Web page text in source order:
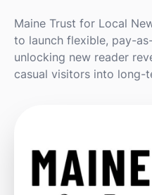
Maine Trust for Local
to launch flexible, pay-
unlocking new reader
casual visitors into long-